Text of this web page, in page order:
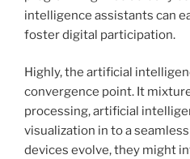
intelligence assistants can
foster digital participation.
Highly, the artificial
convergence point. It
processing, artificial
visualization in to a
devices evolve, they might